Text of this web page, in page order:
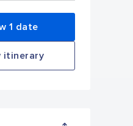
1 date
itinerary